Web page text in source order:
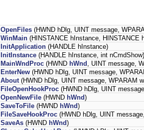
OpenFiles (HWND hDlg, UINT message,
WinMain (HINSTANCE hInstance, HINSTANCE
InitApplication (HANDLE hInstance)
InitInstance (HANDLE hInstance, int nCmdShow)
MainWndProc (HWND hWnd , UINT message,
EnterNew (HWND hDlg, UINT message,
About (HWND hDlg, UINT message, WPARAM
FileOpenHookProc (HWND hDlg, UINT
OpenNewFile (HWND hWnd)
SaveToFile (HWND hWnd)
FileSaveHookProc (HWND hDlg, UINT
SaveAs (HWND hWnd)